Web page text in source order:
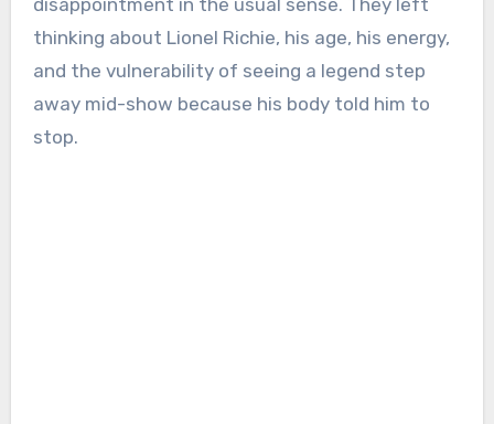
disappointment in the usual sense. They left
thinking about Lionel Richie, his age, his energy,
and the vulnerability of seeing a legend step
away mid-show because his body told him to
stop.